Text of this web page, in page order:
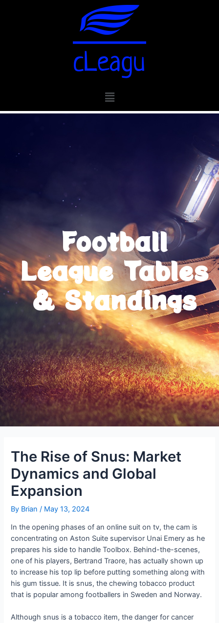
Football
League Tables
& Standings
The Rise of Snus: Market
Dynamics and Global
Expansion
By Brian / May 13, 2024
In the opening phases of an online suit on tv, the cam is
concentrating on Aston Suite supervisor Unai Emery as he
prepares his side to handle Toolbox. Behind-the-scenes,
one of his players, Bertrand Traore, has actually shown up
to increase his top lip before putting something along with
his gum tissue. It is snus, the chewing tobacco product
that is popular among footballers in Sweden and Norway.
Although snus is a tobacco item, the danger for cancer